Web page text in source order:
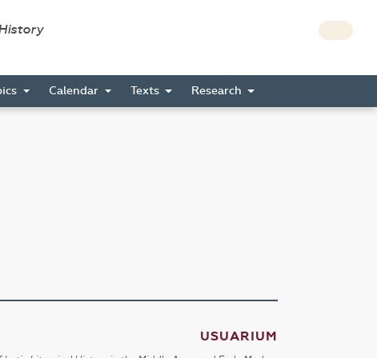
Calendar Texts Research
USUARIUM